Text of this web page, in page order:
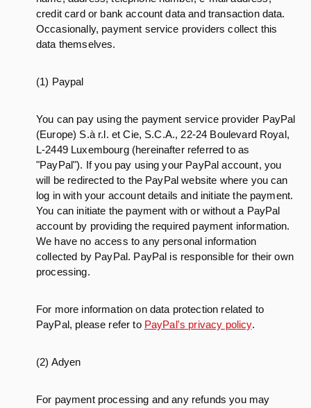
credit card or bank account data and transaction data.
Occasionally, payment service providers collect this
data themselves.
(1) Paypal
You can pay using the payment service provider PayPal
(Europe) S.à r.l. et Cie, S.C.A., 22-24 Boulevard Royal,
L-2449 Luxembourg (hereinafter referred to as
"PayPal"). If you pay using your PayPal account, you
will be redirected to the PayPal website where you can
log in with your account details and initiate the payment.
You can initiate the payment with or without a PayPal
account by providing the required payment information.
We have no access to any personal information
collected by PayPal. PayPal is responsible for their own
processing.
For more information on data protection related to
PayPal, please refer to PayPal's privacy policy.
(2) Adyen
For payment processing and any refunds you may